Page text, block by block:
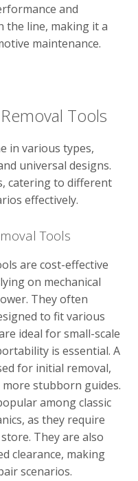
and
the line, making it a
maintenance.
Tools
in various types,
universal designs.
catering to different
effectively.
Tools
are cost-effective
on mechanical
They often
to fit various
ideal for small-scale
is essential. A
for initial removal,
stubborn guides.
among classic
as they require
They are also
clearance, making
scenarios.